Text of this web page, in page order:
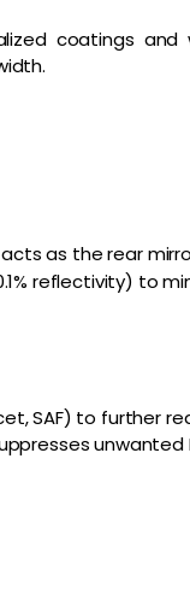
coatings and
as the rear
reflectivity) to
SAF) to further
unwanted